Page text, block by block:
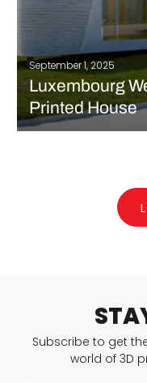
September 1, 2025
Luxembourg
Printed House
manufacturing in
Subscribe to get
world of 3D